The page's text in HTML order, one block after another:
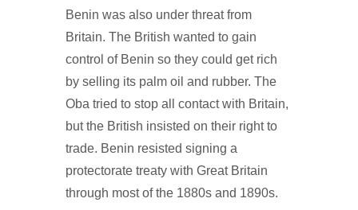
Benin was also under threat from
Britain. The British wanted to gain
control of Benin so they could get rich
by selling its palm oil and rubber. The
Oba tried to stop all contact with Britain,
but the British insisted on their right to
trade. Benin resisted signing a
protectorate treaty with Great Britain
through most of the 1880s and 1890s.